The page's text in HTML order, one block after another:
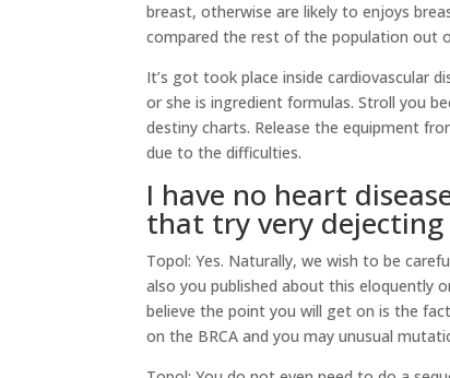
breast, otherwise are likely to enjoys
compared the rest of the population out
It’s got took place inside cardiovascular
or she is ingredient formulas. Stroll you
destiny charts. Release the equipment
due to the difficulties.
I have no heart
that try very
Topol: Yes. Naturally, we wish to be
also you published about this eloquently
believe the point you will get on is the
on the BRCA and you may unusual